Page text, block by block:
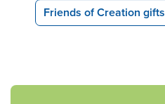
Friends of Creation gifts